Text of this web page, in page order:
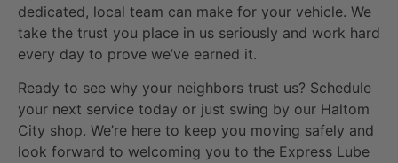
dedicated, local team can make for your vehicle. We
take the trust you place in us seriously and work hard
every day to prove we’ve earned it.
Ready to see why your neighbors trust us? Schedule
your next service today or just swing by our Haltom
City shop. We’re here to keep you moving safely and
look forward to welcoming you to the Express Lube